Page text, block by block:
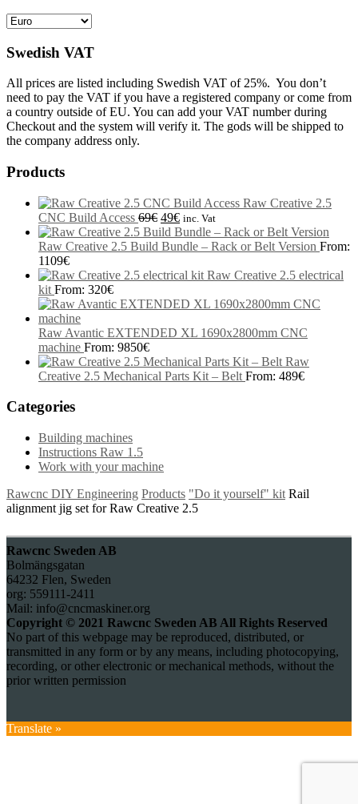
Swedish VAT
All prices are listed including Swedish VAT of 25%. You don’t
need to pay the VAT if you have a registered company or come from
a country outside of EU. You can add your VAT number during
Checkout and the system will verify it. The gods will be shipped to
the company address only.
Products
Raw Creative 2.5
CNC Build Access 69€ 49€ inc. Vat
Raw Creative 2.5 Build Bundle – Rack or Belt Version From:
1109€
Raw Creative 2.5 electrical
kit From: 320€
Raw Avantic EXTENDED XL 1690x2800mm CNC
machine From: 9850€
Raw
Creative 2.5 Mechanical Parts Kit – Belt From: 489€
Categories
Building machines
Instructions Raw 1.5
Work with your machine
Rawcnc DIY Engineering Products "Do it yourself" kit Rail
alignment jig set for Raw Creative 2.5
Rawcnc Sweden AB
Bolmängsgatan
64232 Flen, Sweden
org: 559111-2411
Mail: info@cncmaskiner.org
Copyright © 2021 Rawcnc Sweden AB All Rights Reserved
No part of this webpage may be reproduced, distributed, or
transmitted in any form or by any means, including photocopying,
recording, or other electronic or mechanical methods, without the
prior written permission
Translate »